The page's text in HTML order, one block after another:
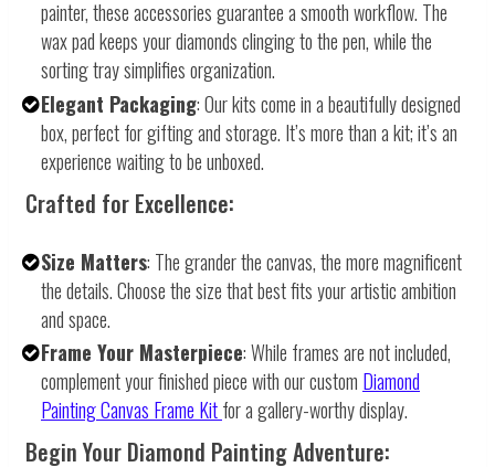
painter, these accessories guarantee a smooth workflow. The
wax pad keeps your diamonds clinging to the pen, while the
sorting tray simplifies organization.
Elegant Packaging: Our kits come in a beautifully designed
box, perfect for gifting and storage. It’s more than a kit; it’s an
experience waiting to be unboxed.
Crafted for Excellence:
Size Matters: The grander the canvas, the more magnificent
the details. Choose the size that best fits your artistic ambition
and space.
Frame Your Masterpiece: While frames are not included,
complement your finished piece with our custom Diamond
Painting Canvas Frame Kitfor a gallery-worthy display.
Begin Your Diamond Painting Adventure: